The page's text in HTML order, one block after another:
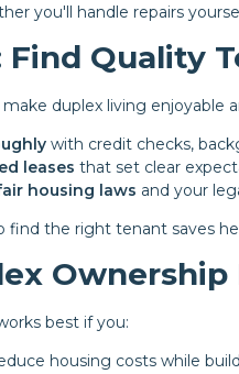
you'll handle repairs
Find Quality
duplex living enjoyable
with credit checks,
leases that set clear
housing laws and your
find the right tenant saves
best if you:
housing costs while